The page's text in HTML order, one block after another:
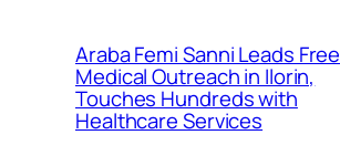
Araba Femi Sanni Leads Free
Medical Outreach in Ilorin,
Touches Hundreds with
Healthcare Services